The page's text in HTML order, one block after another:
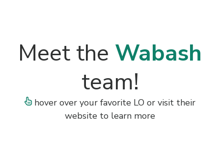
Meet the Wabash
team!
hover over your favorite LO or visit their
website to learn more